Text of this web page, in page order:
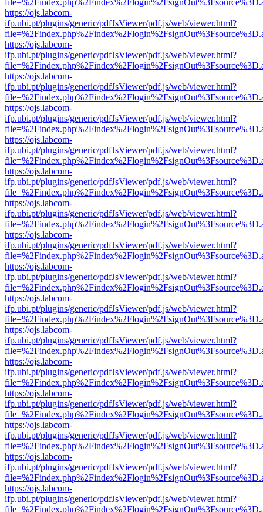
https://ojs.labcom-
ifp.ubi.pt/plugins/generic/pdfJsViewer/pdf.js/web/viewer.html?
https://ojs.labcom-
ifp.ubi.pt/plugins/generic/pdfJsViewer/pdf.js/web/viewer.html?
https://ojs.labcom-
ifp.ubi.pt/plugins/generic/pdfJsViewer/pdf.js/web/viewer.html?
https://ojs.labcom-
ifp.ubi.pt/plugins/generic/pdfJsViewer/pdf.js/web/viewer.html?
https://ojs.labcom-
ifp.ubi.pt/plugins/generic/pdfJsViewer/pdf.js/web/viewer.html?
https://ojs.labcom-
ifp.ubi.pt/plugins/generic/pdfJsViewer/pdf.js/web/viewer.html?
https://ojs.labcom-
ifp.ubi.pt/plugins/generic/pdfJsViewer/pdf.js/web/viewer.html?
https://ojs.labcom-
ifp.ubi.pt/plugins/generic/pdfJsViewer/pdf.js/web/viewer.html?
https://ojs.labcom-
ifp.ubi.pt/plugins/generic/pdfJsViewer/pdf.js/web/viewer.html?
https://ojs.labcom-
ifp.ubi.pt/plugins/generic/pdfJsViewer/pdf.js/web/viewer.html?
https://ojs.labcom-
ifp.ubi.pt/plugins/generic/pdfJsViewer/pdf.js/web/viewer.html?
https://ojs.labcom-
ifp.ubi.pt/plugins/generic/pdfJsViewer/pdf.js/web/viewer.html?
https://ojs.labcom-
ifp.ubi.pt/plugins/generic/pdfJsViewer/pdf.js/web/viewer.html?
https://ojs.labcom-
ifp.ubi.pt/plugins/generic/pdfJsViewer/pdf.js/web/viewer.html?
https://ojs.labcom-
ifp.ubi.pt/plugins/generic/pdfJsViewer/pdf.js/web/viewer.html?
https://ojs.labcom-
ifp.ubi.pt/plugins/generic/pdfJsViewer/pdf.js/web/viewer.html?